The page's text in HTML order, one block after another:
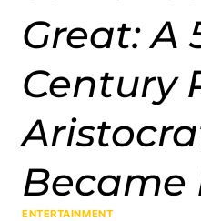
Great: A
Century
Became
ENTERTAINMENT